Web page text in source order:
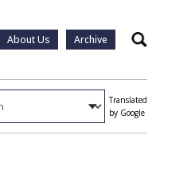
About Us Archive Search
Translated
by Google